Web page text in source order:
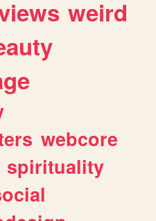
weird
webcore
spirituality